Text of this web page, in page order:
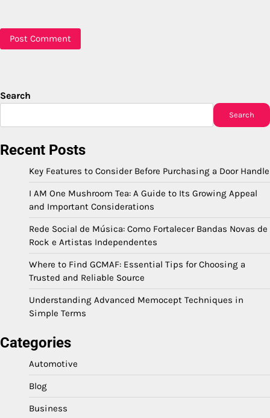
Search
Search
Recent Posts
Key Features to Consider Before Purchasing a Door Handle
I AM One Mushroom Tea: A Guide to Its Growing Appeal
and Important Considerations
Rede Social de Música: Como Fortalecer Bandas Novas de
Rock e Artistas Independentes
Where to Find GCMAF: Essential Tips for Choosing a
Trusted and Reliable Source
Understanding Advanced Memocept Techniques in
Simple Terms
Categories
Automotive
Blog
Business